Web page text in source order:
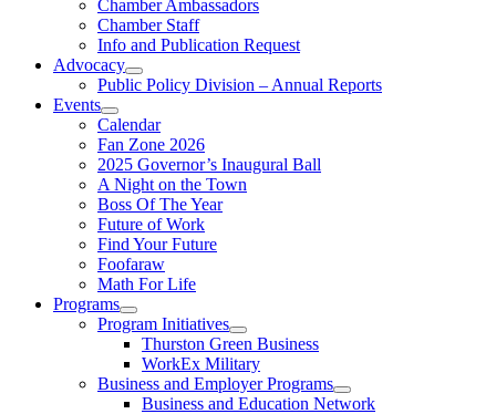
Chamber Ambassadors
Chamber Staff
Info and Publication Request
Advocacy
Public Policy Division – Annual Reports
Events
Calendar
Fan Zone 2026
2025 Governor’s Inaugural Ball
A Night on the Town
Boss Of The Year
Future of Work
Find Your Future
Foofaraw
Math For Life
Programs
Program Initiatives
Thurston Green Business
WorkEx Military
Business and Employer Programs
Business and Education Network